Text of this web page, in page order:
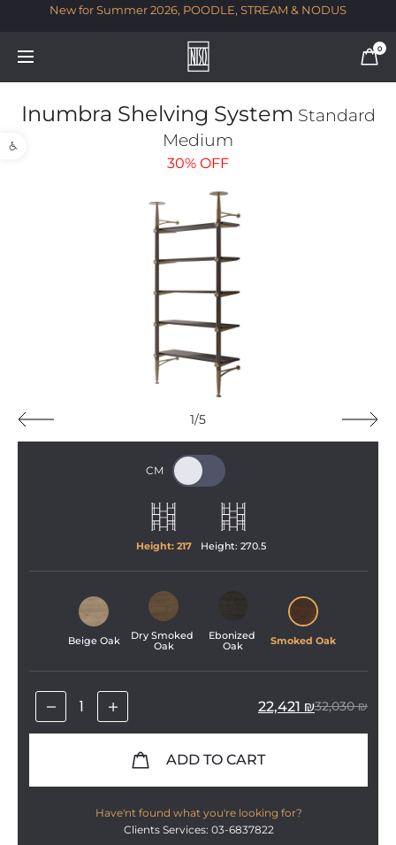
Open toolbar
New for Summer 2026, POODLE, STREAM & NODUS
0
Inumbra Shelving System Standard
Medium
30% OFF
1/5
Height: 217 Height: 270.5
Beige Oak
Dry Smoked
Oak
Ebonized
Oak
Smoked Oak
32,030₪
22,421 ₪
ADD TO CART
Have'nt found what you're looking for?
Clients Services: 03-6837822